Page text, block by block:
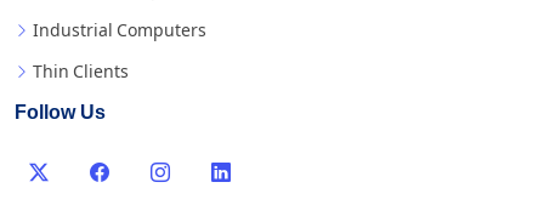
Industrial Computers
Thin Clients
Follow Us